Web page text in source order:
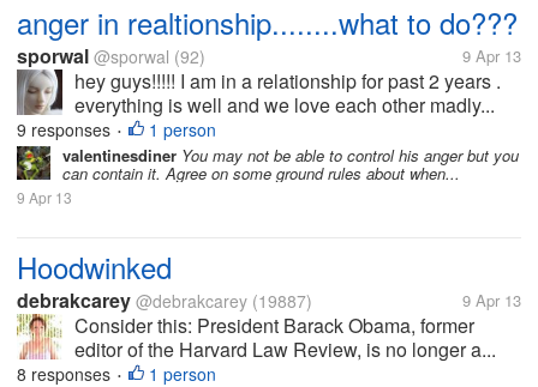
anger in realtionship........what to do???
sporwal @sporwal (92) 9 Apr 13
hey guys!!!!! I am in a relationship for past 2 years .
everything is well and we love each other madly...
9 responses • 1 person
valentinesdiner You may not be able to control his anger but you
can contain it. Agree on some ground rules about when...
9 Apr 13
Hoodwinked
debrakcarey @debrakcarey (19887) 9 Apr 13
Consider this: President Barack Obama, former
editor of the Harvard Law Review, is no longer a...
8 responses • 1 person